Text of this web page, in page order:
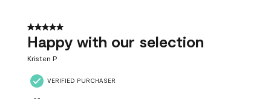
5 out of 5 stars.
Happy with our selection
Kristen P
VERIFIED PURCHASER